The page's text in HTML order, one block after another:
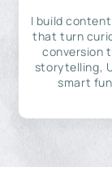
I build
that turn
conversion
storytelling,
smart